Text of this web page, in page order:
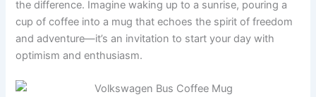
the difference. Imagine waking up to a sunrise, pouring a
cup of coffee into a mug that echoes the spirit of freedom
and adventure—it’s an invitation to start your day with
optimism and enthusiasm.